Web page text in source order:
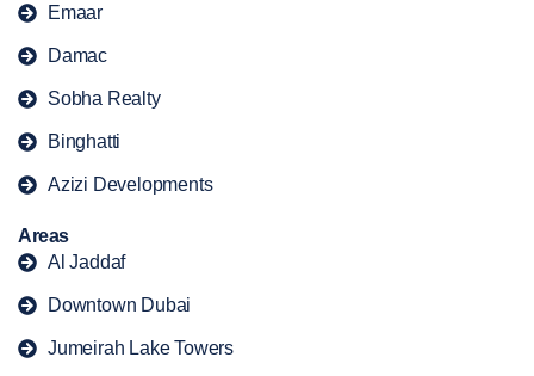
Emaar
Damac
Sobha Realty
Binghatti
Azizi Developments
Areas
Al Jaddaf
Downtown Dubai
Jumeirah Lake Towers